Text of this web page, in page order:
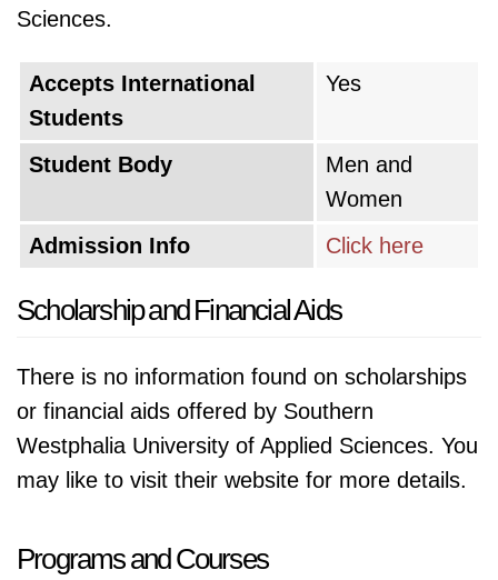
Sciences.
Accepts International
Students
Yes
Student Body
Men and
Women
Admission Info
Click here
Scholarship and Financial Aids
There is no information found on scholarships
or financial aids offered by Southern
Westphalia University of Applied Sciences. You
may like to visit their website for more details.
Programs and Courses